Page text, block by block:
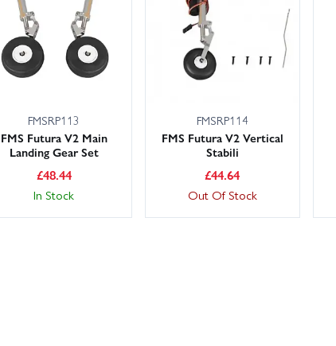
FMSRP113
FMS Futura V2 Main
Landing Gear Set
£48.44
In Stock
FMSRP114
FMS Futura V2 Vertical
Stabili
£44.64
Out Of Stock